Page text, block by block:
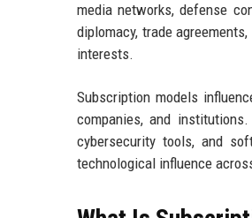
media networks, defense
diplomacy, trade
interests.
Subscription models
companies, and
cybersecurity tools, and
technological influence